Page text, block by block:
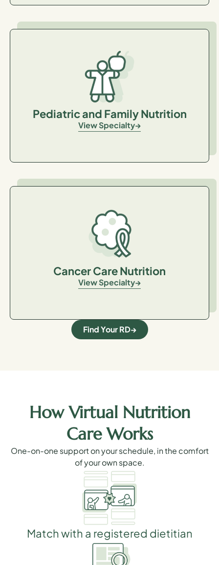
Pediatric and Family Nutrition
View Specialty
Cancer Care Nutrition
View Specialty
Find Your RD
How Virtual Nutrition
Care Works
One-on-one support on your schedule, in the comfort
of your own space.
Match with a registered dietitian